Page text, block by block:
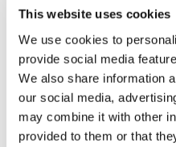
This website uses cookies
We use cookies to
provide social media
We also share information
our social media,
may combine it with other
provided to them or that
Wellness Salvia